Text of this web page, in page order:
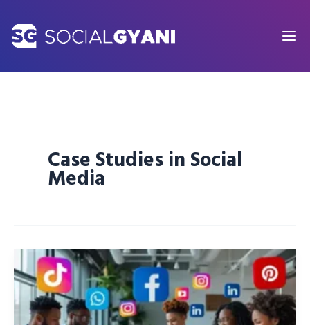
content
Case Studies in Social
Media